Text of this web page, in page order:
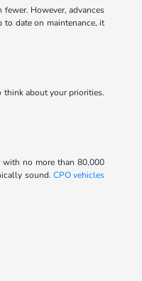
However, advances
date on maintenance, it
think about your priorities.
with no more than 80,000
sound. CPO vehicles